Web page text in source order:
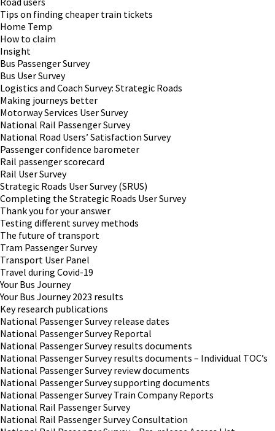
Tips on finding cheaper train tickets
Home Temp
How to claim
Insight
Bus Passenger Survey
Bus User Survey
Logistics and Coach Survey: Strategic Roads
Making journeys better
Motorway Services User Survey
National Rail Passenger Survey
National Road Users’ Satisfaction Survey
Passenger confidence barometer
Rail passenger scorecard
Rail User Survey
Strategic Roads User Survey (SRUS)
Completing the Strategic Roads User Survey
Thank you for your answer
Testing different survey methods
The future of transport
Tram Passenger Survey
Transport User Panel
Travel during Covid-19
Your Bus Journey
Your Bus Journey 2023 results
Key research publications
National Passenger Survey release dates
National Passenger Survey Reportal
National Passenger Survey results documents
National Passenger Survey results documents – Individual TOC’s
National Passenger Survey review documents
National Passenger Survey supporting documents
National Passenger Survey Train Company Reports
National Rail Passenger Survey
National Rail Passenger Survey Consultation